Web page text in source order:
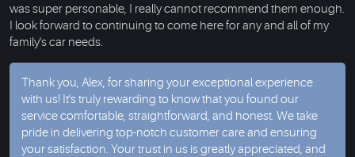
was super personable, I really cannot recommend them enough.
I look forward to continuing to come here for any and all of my
family's car needs.
Thank you, Alex, for sharing your exceptional experience
with us! It's truly rewarding to know that you found our
service comfortable, straightforward, and honest. We take
pride in delivering top-notch customer care and ensuring
your satisfaction. Your trust in us is greatly appreciated, and